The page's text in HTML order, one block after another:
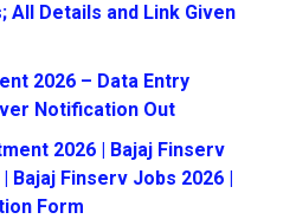
All Details and Link Given
2026 – Data Entry
Notification Out
2026 | Bajaj Finserv
Bajaj Finserv Jobs 2026 |
Form